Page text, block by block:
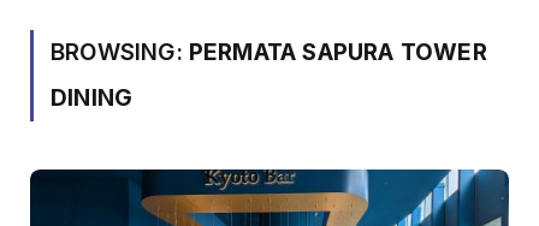
BROWSING: PERMATA SAPURA TOWER
DINING